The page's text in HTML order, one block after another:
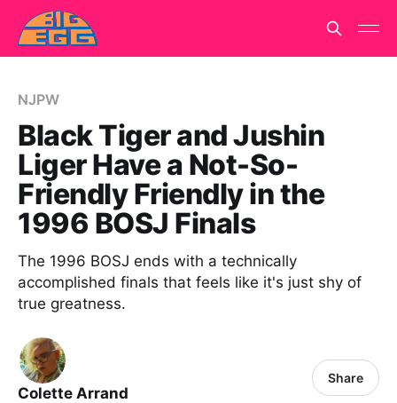
NJPW
Black Tiger and Jushin
Liger Have a Not-So-
Friendly Friendly in the
1996 BOSJ Finals
The 1996 BOSJ ends with a technically
accomplished finals that feels like it's just shy of
true greatness.
Colette Arrand
Share